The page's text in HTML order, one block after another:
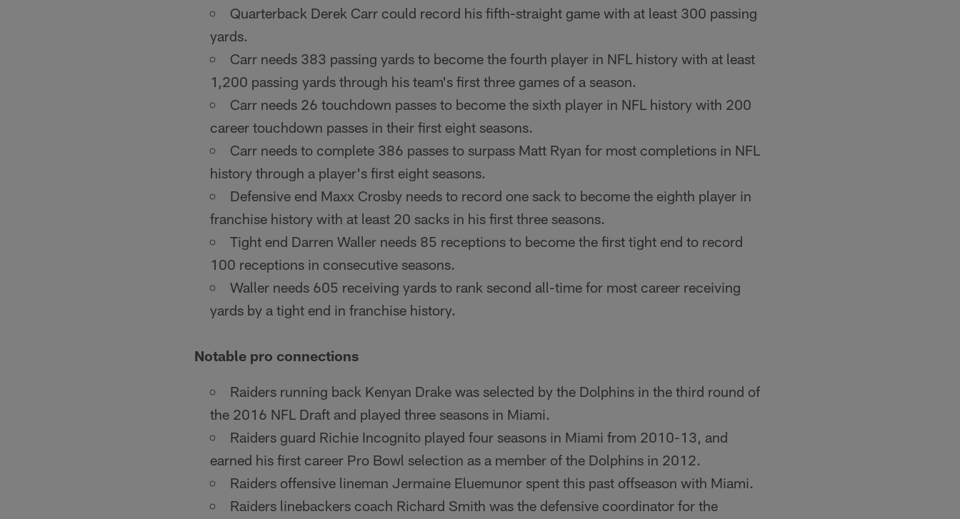
Quarterback Derek Carr could record his fifth-straight game with at least 300 passing
yards.
Carr needs 383 passing yards to become the fourth player in NFL history with at least
1,200 passing yards through his team's first three games of a season.
Carr needs 26 touchdown passes to become the sixth player in NFL history with 200
career touchdown passes in their first eight seasons.
Carr needs to complete 386 passes to surpass Matt Ryan for most completions in NFL
history through a player's first eight seasons.
Defensive end Maxx Crosby needs to record one sack to become the eighth player in
franchise history with at least 20 sacks in his first three seasons.
Tight end Darren Waller needs 85 receptions to become the first tight end to record
100 receptions in consecutive seasons.
Waller needs 605 receiving yards to rank second all-time for most career receiving
yards by a tight end in franchise history.
Notable pro connections
Raiders running back Kenyan Drake was selected by the Dolphins in the third round of
the 2016 NFL Draft and played three seasons in Miami.
Raiders guard Richie Incognito played four seasons in Miami from 2010-13, and
earned his first career Pro Bowl selection as a member of the Dolphins in 2012.
Raiders offensive lineman Jermaine Eluemunor spent this past offseason with Miami.
Raiders linebackers coach Richard Smith was the defensive coordinator for the